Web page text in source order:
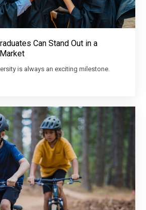
Can Stand Out in a
is always an exciting milestone.